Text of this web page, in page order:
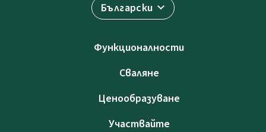
Български
Функционалности
Сваляне
Ценообразуване
Участвайте